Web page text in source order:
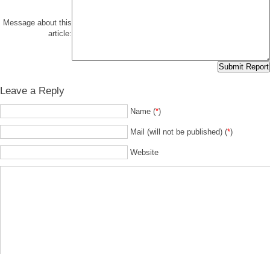
Message about this
article:
Leave a Reply
Name (*)
Mail (will not be published) (*)
Website